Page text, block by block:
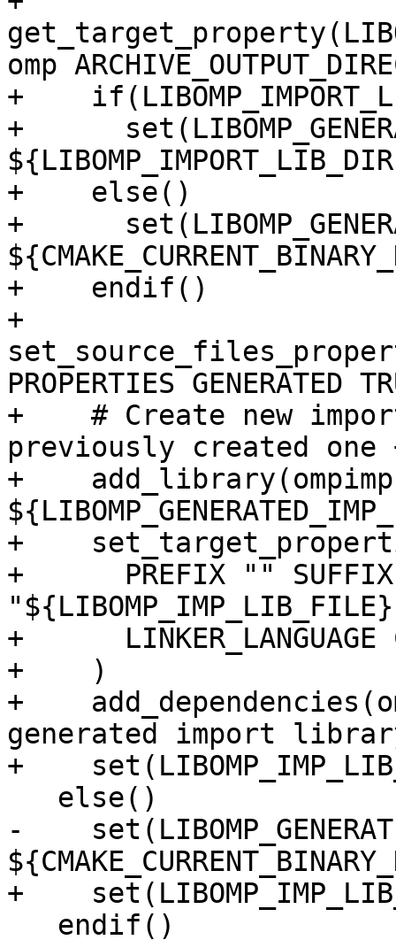
omp
+
+
+    else()
+
+    endif()
+
PROPERTIES GENERATED
+    # Create new
previously created one
+    add_library(ompimp
+
+      PREFIX "" SUFFIX
+      LINKER_LANGUAGE
+    )
+
generated import
+
-
+